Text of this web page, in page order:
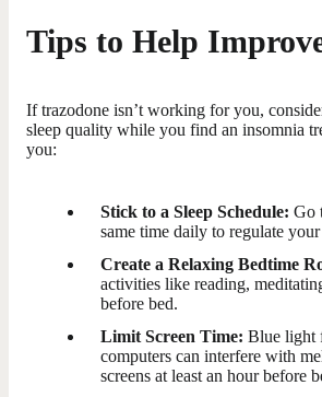
Tips to Help
If trazodone isn’t working for you,
sleep quality while you find an insomnia
you:
Stick to a Sleep Schedule: Go
same time daily to regulate
Create a Relaxing Bedtime
activities like reading,
before bed.
Limit Screen Time: Blue light
computers can interfere with
screens at least an hour before